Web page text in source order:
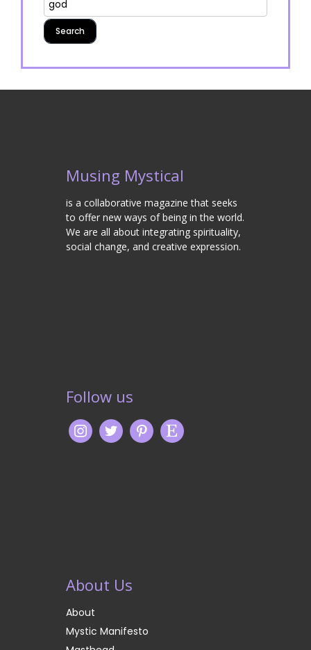
Musing Mystical
is a collaborative magazine that seeks
to offer new ways of being in the world.
We are all about integrating spirituality,
social change, and creative expression.
Follow us
About Us
About
Mystic Manifesto